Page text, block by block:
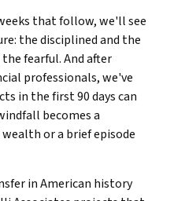
that follow, we'll see
the disciplined and the
fearful. And after
professionals, we've
in the first 90 days can
becomes a
or a brief episode
in American history